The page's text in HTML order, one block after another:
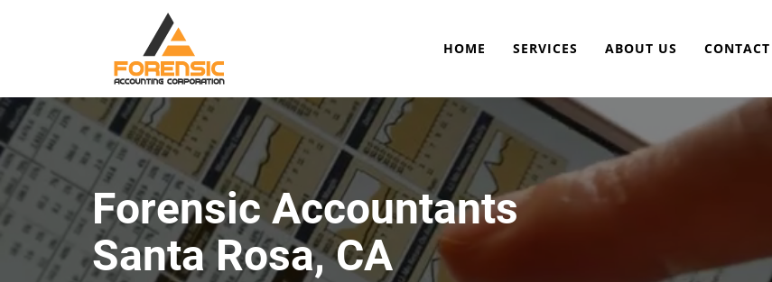
HOME SERVICES ABOUT US CONTACT
Forensic Accountants
Santa Rosa, CA